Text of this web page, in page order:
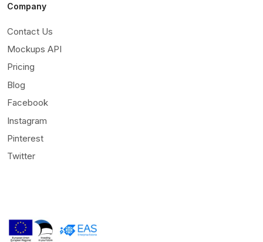
Company
Contact Us
Mockups API
Pricing
Blog
Facebook
Instagram
Pinterest
Twitter